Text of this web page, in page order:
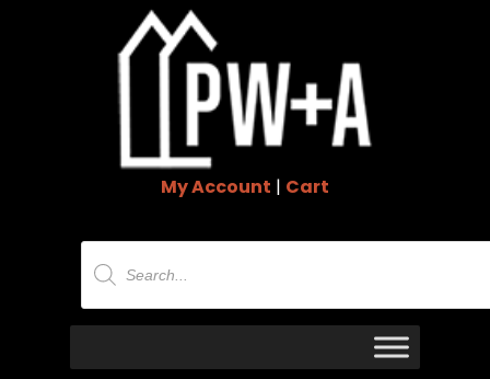
My Account | Cart
Products
search